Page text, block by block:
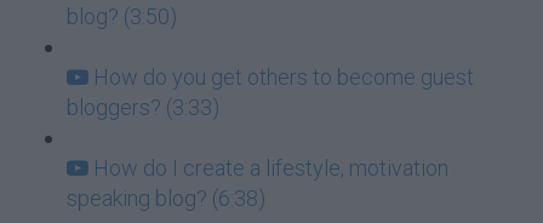
blog? (3:50)
How do you get others to become guest
bloggers? (3:33)
How do I create a lifestyle, motivation
speaking blog? (6:38)